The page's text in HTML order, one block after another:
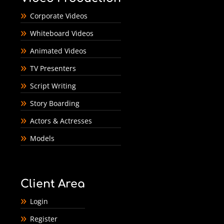
Corporate Videos
Whiteboard Videos
Animated Videos
TV Presenters
Script Writing
Story Boarding
Actors & Actresses
Models
Client Area
Login
Register